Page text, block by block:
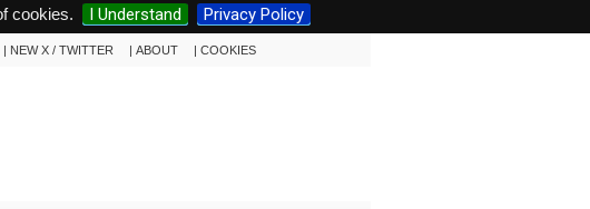
cookies. I Understand Privacy Policy
| NEW X / TWITTER | ABOUT |COOKIES